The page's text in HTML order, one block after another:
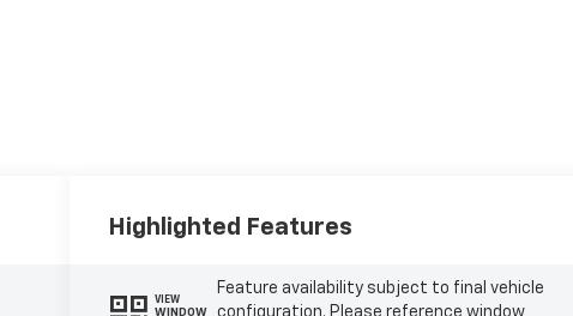
Highlighted Features
VIEW
WINDOW
Feature availability subject to final vehicle
configuration. Please reference window